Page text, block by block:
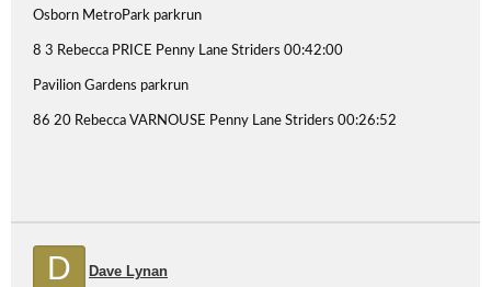
Osborn MetroPark parkrun
8 3 Rebecca PRICE Penny Lane Striders 00:42:00
Pavilion Gardens parkrun
86 20 Rebecca VARNOUSE Penny Lane Striders 00:26:52
D Dave Lynan